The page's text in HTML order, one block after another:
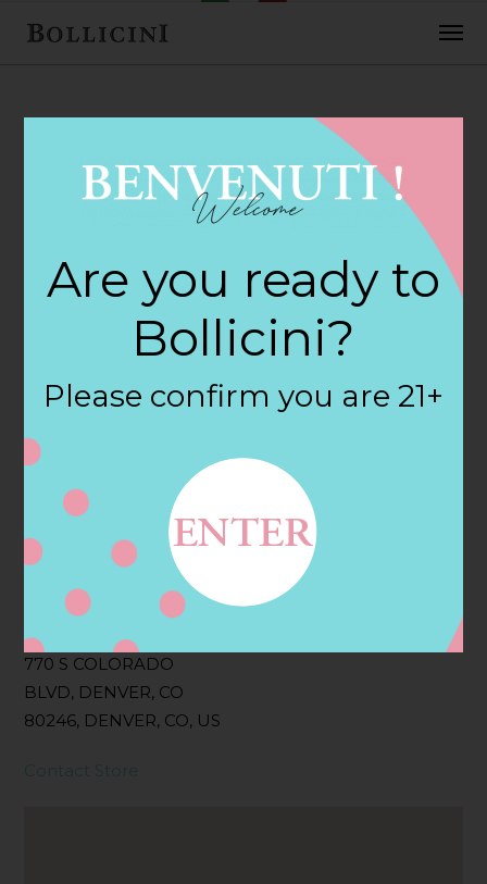
FEBRUARY 2, 2018
Cost Plus World
Market Store in
DENVER
Filter:
BOLLICINI SPARKLING CUVEE, BOLLICINI
SPARKLING CUVEE ROSE
Address
770 S COLORADO
BLVD, DENVER, CO
80246, DENVER, CO, US
Contact
Contact Store
Are you ready to
Bollicini?
Please confirm you are 21+